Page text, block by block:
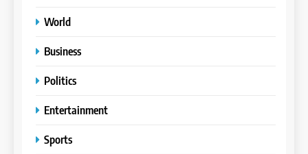
World
Business
Politics
Entertainment
Sports